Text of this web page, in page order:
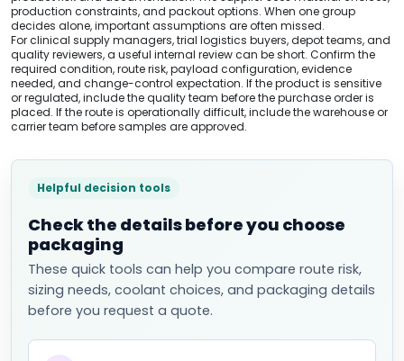
production constraints, and packout options. When one group
decides alone, important assumptions are often missed.
For clinical supply managers, trial logistics buyers, depot teams, and
quality reviewers, a useful internal review can be short. Confirm the
required condition, route risk, payload configuration, evidence
needed, and change-control expectation. If the product is sensitive
or regulated, include the quality team before the purchase order is
placed. If the route is operationally difficult, include the warehouse or
carrier team before samples are approved.
Helpful decision tools
Check the details before you choose
packaging
These quick tools can help you compare route risk,
sizing needs, coolant choices, and packaging details
before you request a quote.